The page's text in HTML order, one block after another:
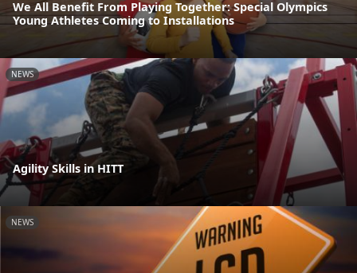
We All Benefit From Playing Together: Special Olympics
Young Athletes Coming to Installations
NEWS
Agility Skills in HITT
NEWS